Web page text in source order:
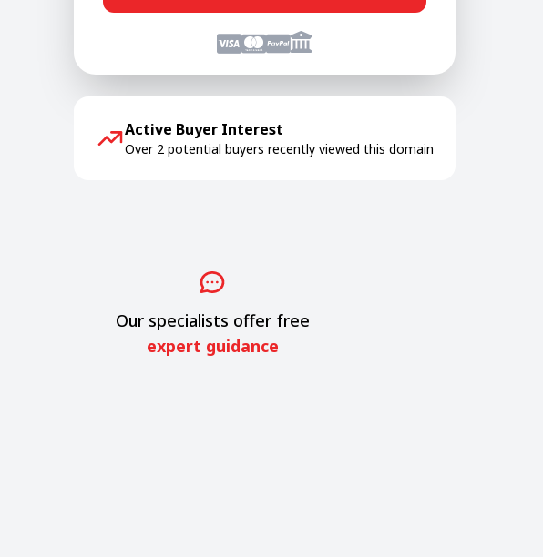
Active Buyer Interest
Over 2 potential buyers recently viewed this domain
Our specialists offer free
expert guidance